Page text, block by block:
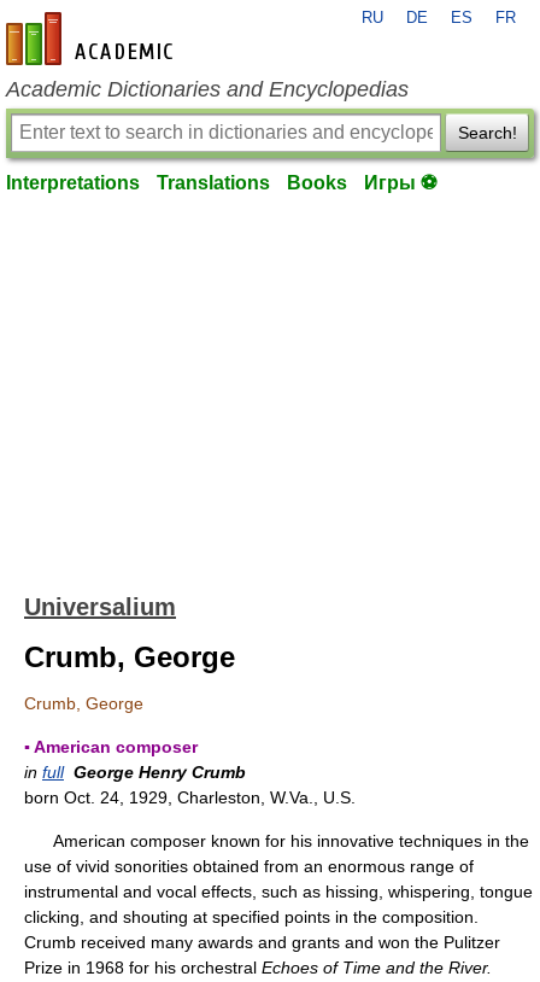
en-academic.com
RU DE ES FR
Academic Dictionaries and Encyclopedias
Search!
Interpretations Translations Books Игры ⚽
Universalium
Crumb, George
Crumb, George
▪ American composer
in full George Henry Crumb
born Oct. 24, 1929, Charleston, W.Va., U.S.
American composer known for his innovative techniques in the
use of vivid sonorities obtained from an enormous range of
instrumental and vocal effects, such as hissing, whispering, tongue
clicking, and shouting at specified points in the composition.
Crumb received many awards and grants and won the Pulitzer
Prize in 1968 for his orchestral Echoes of Time and the River.